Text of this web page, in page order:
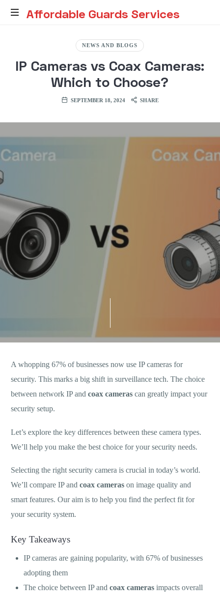
Affordable
Services
Affordable Guards Services
Environment
NEWS AND BLOGS
IP Cameras vs Coax Cameras:
Which to Choose?
SEPTEMBER 18, 2024 SHARE
A whopping 67% of businesses now use IP cameras for
security. This marks a big shift in surveillance tech. The choice
between network IP andcoax cameras can greatly impact your
security setup.
Let’s explore the key differences between these camera types.
We’ll help you make the best choice for your security needs.
Selecting the right security camera is crucial in today’s world.
We’ll compare IP andcoax cameras on image quality and
smart features. Our aim is to help you find the perfect fit for
your security system.
Key Takeaways
IP cameras are gaining popularity, with 67% of businesses
adopting them
The choice between IP and coax cameras impacts overall